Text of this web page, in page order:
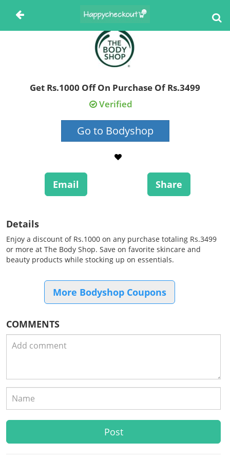
Get Rs.1000 Off On Purchase Of Rs.3499
Verified
Go to Bodyshop
Email Share
Details
Enjoy a discount of Rs.1000 on any purchase totaling Rs.3499
or more at The Body Shop. Save on favorite skincare and
beauty products while stocking up on essentials.
More Bodyshop Coupons
COMMENTS